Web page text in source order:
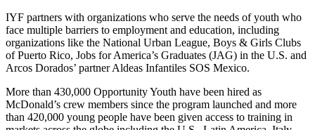
IYF partners with organizations who serve the needs of youth who
face multiple barriers to employment and education, including
organizations like the National Urban League, Boys & Girls Clubs
of Puerto Rico, Jobs for America’s Graduates (JAG) in the U.S. and
Arcos Dorados’ partner Aldeas Infantiles SOS Mexico.
More than 430,000 Opportunity Youth have been hired as
McDonald’s crew members since the program launched and more
than 420,000 young people have been given access to training in